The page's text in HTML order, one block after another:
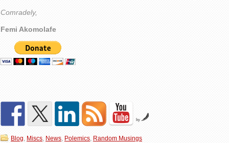
Comradely,
Femi Akomolafe
by
Blog, Miscs, News, Polemics, Random Musings